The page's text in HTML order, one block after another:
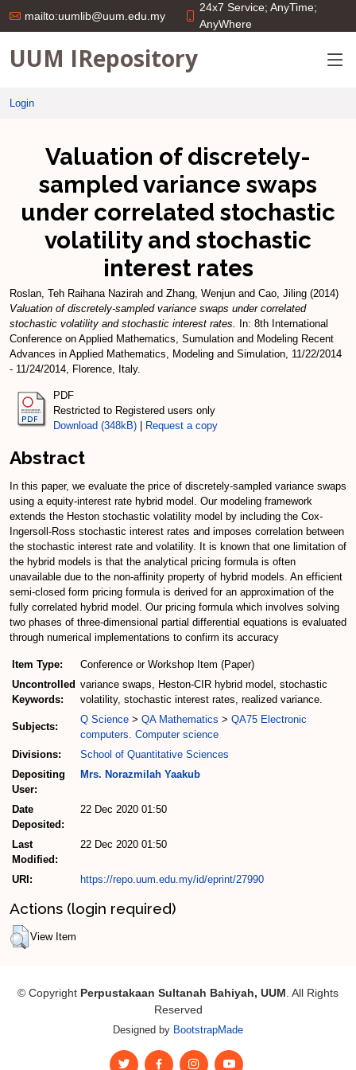
mailto:uumlib@uum.edu.my
24x7 Service; AnyTime;
AnyWhere
UUM IRepository
Login
Valuation of discretely-
sampled variance swaps
under correlated stochastic
volatility and stochastic
interest rates
Roslan, Teh Raihana Nazirah and Zhang, Wenjun and Cao, Jiling (2014)
Valuation of discretely-sampled variance swaps under correlated
stochastic volatility and stochastic interest rates.
In: 8th International
Conference on Applied Mathematics, Sumulation and Modeling Recent
Advances in Applied Mathematics, Modeling and Simulation, 11/22/2014
- 11/24/2014, Florence, Italy.
PDF
Restricted to Registered users only
Download (348kB)
Request a copy
Abstract
In this paper, we evaluate the price of discretely-sampled variance swaps
using a equity-interest rate hybrid model. Our modeling framework
extends the Heston stochastic volatility model by including the Cox-
Ingersoll-Ross stochastic interest rates and imposes correlation between
the stochastic interest rate and volatility. It is known that one limitation of
the hybrid models is that the analytical pricing formula is often
unavailable due to the non-affinity property of hybrid models. An efficient
semi-closed form pricing formula is derived for an approximation of the
fully correlated hybrid model. Our pricing formula which involves solving
two phases of three-dimensional partial differential equations is evaluated
through numerical implementations to confirm its accuracy
Item Type:
Conference or Workshop Item (Paper)
Uncontrolled
Keywords:
variance swaps, Heston-CIR hybrid model, stochastic
volatility, stochastic interest rates, realized variance.
Subjects:
Q Science > QA Mathematics > QA75 Electronic
computers. Computer science
Divisions:
School of Quantitative Sciences
Depositing
User:
Mrs. Norazmilah Yaakub
Date
Deposited:
22 Dec 2020 01:50
Last
Modified:
22 Dec 2020 01:50
URI: https://repo.uum.edu.my/id/eprint/27990
Actions (login required)
View Item
© Copyright Perpustakaan Sultanah Bahiyah, UUM . All Rights
Reserved
Designed by BootstrapMade